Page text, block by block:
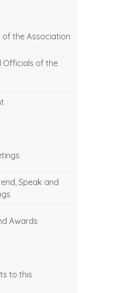
of the Association
Officials of the
Speak and
Awards
to this